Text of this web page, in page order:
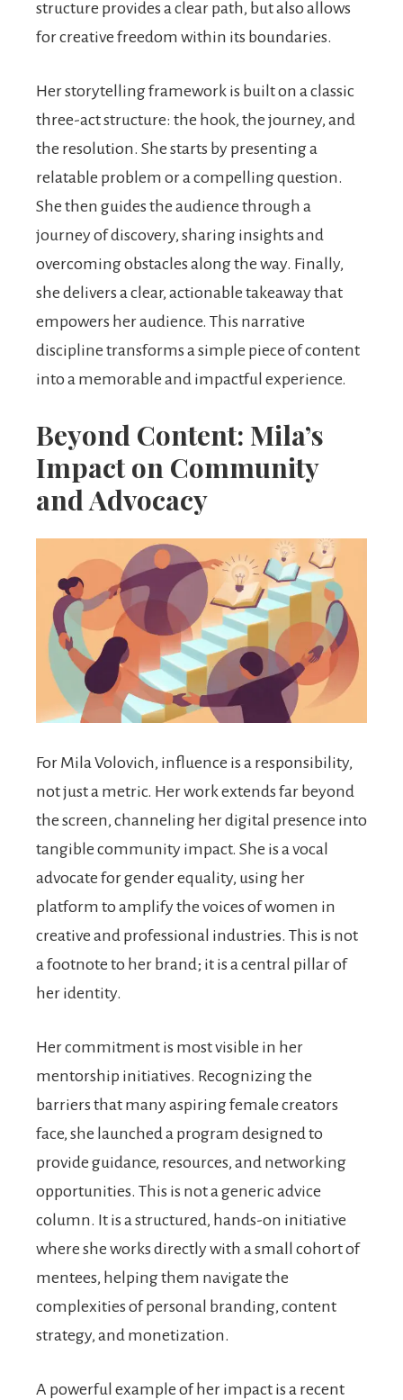
structure provides a clear path, but also allows
for creative freedom within its boundaries.
Her storytelling framework is built on a classic
three-act structure: the hook, the journey, and
the resolution. She starts by presenting a
relatable problem or a compelling question.
She then guides the audience through a
journey of discovery, sharing insights and
overcoming obstacles along the way. Finally,
she delivers a clear, actionable takeaway that
empowers her audience. This narrative
discipline transforms a simple piece of content
into a memorable and impactful experience.
Beyond Content: Mila’s
Impact on Community
and Advocacy
For Mila Volovich, influence is a responsibility,
not just a metric. Her work extends far beyond
the screen, channeling her digital presence into
tangible community impact. She is a vocal
advocate for gender equality, using her
platform to amplify the voices of women in
creative and professional industries. This is not
a footnote to her brand; it is a central pillar of
her identity.
Her commitment is most visible in her
mentorship initiatives. Recognizing the
barriers that many aspiring female creators
face, she launched a program designed to
provide guidance, resources, and networking
opportunities. This is not a generic advice
column. It is a structured, hands-on initiative
where she works directly with a small cohort of
mentees, helping them navigate the
complexities of personal branding, content
strategy, and monetization.
A powerful example of her impact is a recent